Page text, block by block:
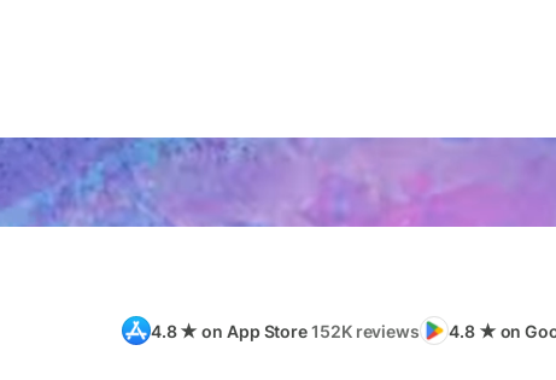
4.8 ★ on App Store152K reviews 4.8 ★ on